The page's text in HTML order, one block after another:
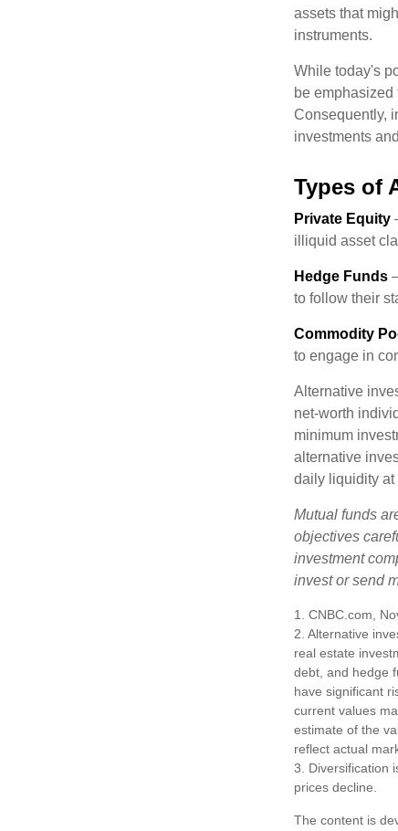
assets that
instruments.
While today's
be
Consequently,
investments
Types of
Private Equity
illiquid asset
Hedge Funds
to follow their
Commodity
to engage in
Alternative
net-worth
minimum
alternative
daily liquidity at
Mutual funds
objectives
investment
invest or send
1. CNBC.com,
2. Alternative
real estate
debt, and hedge
have significant
current values
estimate of the
reflect actual
3. Diversification
prices decline.
The content is